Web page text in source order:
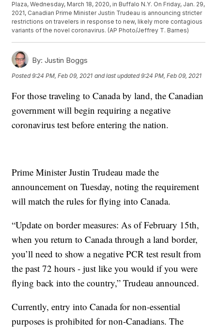
Plaza, Wednesday, March 18, 2020, in Buffalo N.Y. On Friday, Jan. 29,
2021, Canadian Prime Minister Justin Trudeau is announcing stricter
restrictions on travelers in response to new, likely more contagious
variants of the novel coronavirus. (AP Photo/Jeffrey T. Barnes)
By: Justin Boggs
Posted9:24 PM, Feb 09, 2021 and last updated 9:24 PM, Feb 09, 2021
For those traveling to Canada by land, the Canadian
government will begin requiring a negative
coronavirus test before entering the nation.
Prime Minister Justin Trudeau made the
announcement on Tuesday, noting the requirement
will match the rules for flying into Canada.
“Update on border measures: As of February 15th,
when you return to Canada through a land border,
you’ll need to show a negative PCR test result from
the past 72 hours - just like you would if you were
flying back into the country,” Trudeau announced.
Currently, entry into Canada for non-essential
purposes is prohibited for non-Canadians. The